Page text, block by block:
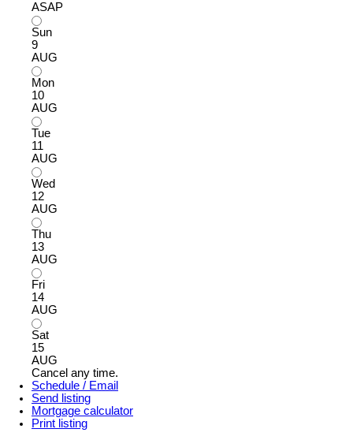
ASAP
Sun
9
AUG
Mon
10
AUG
Tue
11
AUG
Wed
12
AUG
Thu
13
AUG
Fri
14
AUG
Sat
15
AUG
Cancel any time.
Schedule / Email
Send listing
Mortgage calculator
Print listing